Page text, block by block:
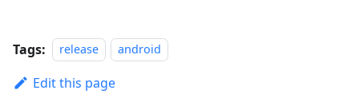
Tags: release android
Edit this page